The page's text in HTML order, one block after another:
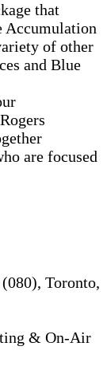
that
Accumulation
of other
and Blue
are focused
Toronto,
& On-Air